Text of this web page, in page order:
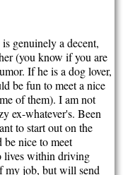
genuinely a decent,
(you know if you are
If he is a dog lover,
be fun to meet a nice
of them). I am not
ex-whatever's. Been
to start out on the
nice to meet
lives within driving
my job, but will send